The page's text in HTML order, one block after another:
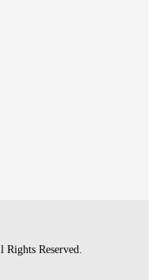
Reserved.